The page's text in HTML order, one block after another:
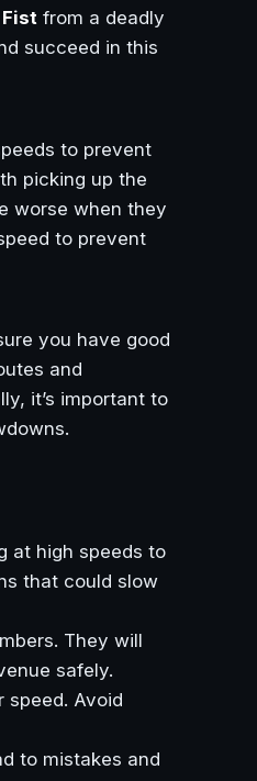
from a deadly
succeed in this
to prevent
picking up the
worse when they
to prevent
you have good
and
it’s important to
at high speeds to
that could slow
They will
safely.
speed. Avoid
to mistakes and